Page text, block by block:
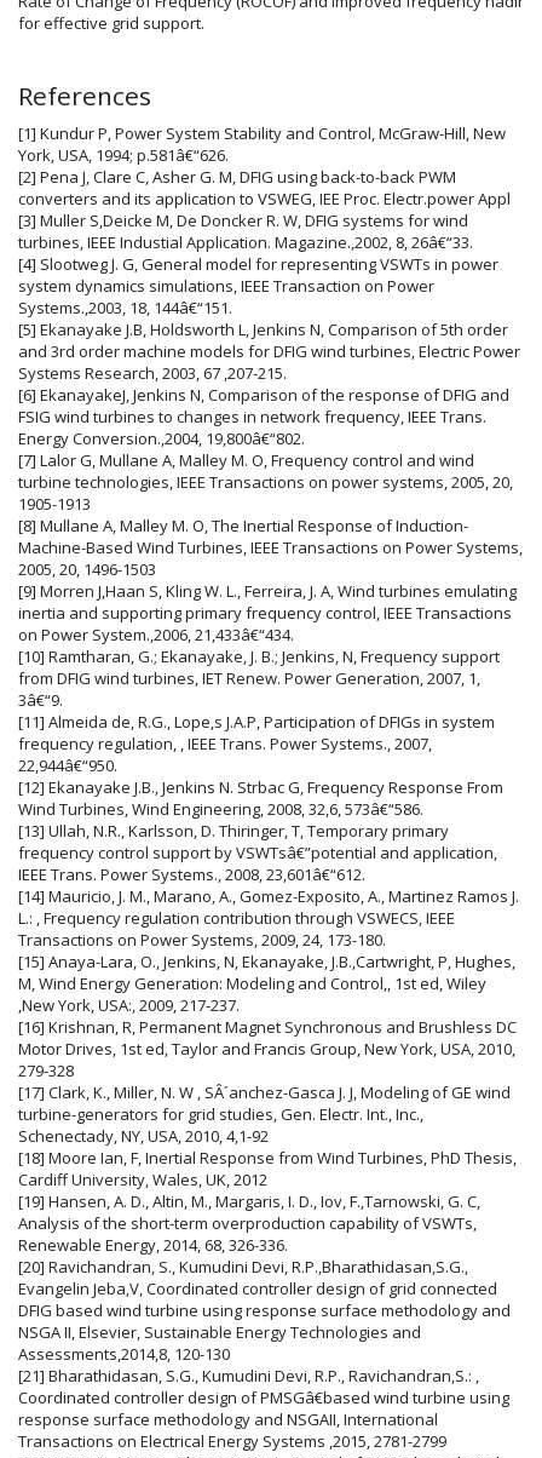
for effective grid support.
Article
Details
References
[1] Kundur P, Power System Stability and Control, McGraw-Hill, New
York, USA, 1994; p.581â€“626.
[2] Pena J, Clare C, Asher G. M, DFIG using back-to-back PWM
converters and its application to VSWEG, IEE Proc. Electr.power Appl
[3] Muller S,Deicke M, De Doncker R. W, DFIG systems for wind
turbines, IEEE Industial Application. Magazine.,2002, 8, 26â€“33.
[4] Slootweg J. G, General model for representing VSWTs in power
system dynamics simulations, IEEE Transaction on Power
Systems.,2003, 18, 144â€“151.
[5] Ekanayake J.B, Holdsworth L, Jenkins N, Comparison of 5th order
and 3rd order machine models for DFIG wind turbines, Electric Power
Systems Research, 2003, 67 ,207-215.
[6] EkanayakeJ, Jenkins N, Comparison of the response of DFIG and
FSIG wind turbines to changes in network frequency, IEEE Trans.
Energy Conversion.,2004, 19,800â€“802.
[7] Lalor G, Mullane A, Malley M. O, Frequency control and wind
turbine technologies, IEEE Transactions on power systems, 2005, 20,
1905-1913
[8] Mullane A, Malley M. O, The Inertial Response of Induction-
Machine-Based Wind Turbines, IEEE Transactions on Power Systems,
2005, 20, 1496-1503
[9] Morren J,Haan S, Kling W. L., Ferreira, J. A, Wind turbines emulating
inertia and supporting primary frequency control, IEEE Transactions
on Power System.,2006, 21,433â€“434.
[10] Ramtharan, G.; Ekanayake, J. B.; Jenkins, N, Frequency support
from DFIG wind turbines, IET Renew. Power Generation, 2007, 1,
3â€“9.
[11] Almeida de, R.G., Lope,s J.A.P, Participation of DFIGs in system
frequency regulation, , IEEE Trans. Power Systems., 2007,
22,944â€“950.
[12] Ekanayake J.B., Jenkins N. Strbac G, Frequency Response From
Wind Turbines, Wind Engineering, 2008, 32,6, 573â€“586.
[13] Ullah, N.R., Karlsson, D. Thiringer, T, Temporary primary
frequency control support by VSWTsâ€”potential and application,
IEEE Trans. Power Systems., 2008, 23,601â€“612.
[14] Mauricio, J. M., Marano, A., Gomez-Exposito, A., Martinez Ramos J.
L.: , Frequency regulation contribution through VSWECS, IEEE
Transactions on Power Systems, 2009, 24, 173-180.
[15] Anaya-Lara, O., Jenkins, N, Ekanayake, J.B.,Cartwright, P, Hughes,
M, Wind Energy Generation: Modeling and Control,, 1st ed, Wiley
,New York, USA:, 2009, 217-237.
[16] Krishnan, R, Permanent Magnet Synchronous and Brushless DC
Motor Drives, 1st ed, Taylor and Francis Group, New York, USA, 2010,
279-328
[17] Clark, K., Miller, N. W , SÂ´anchez-Gasca J. J, Modeling of GE wind
turbine-generators for grid studies, Gen. Electr. Int., Inc.,
Schenectady, NY, USA, 2010, 4,1-92
[18] Moore Ian, F, Inertial Response from Wind Turbines, PhD Thesis,
Cardiff University, Wales, UK, 2012
[19] Hansen, A. D., Altin, M., Margaris, I. D., Iov, F.,Tarnowski, G. C,
Analysis of the short-term overproduction capability of VSWTs,
Renewable Energy, 2014, 68, 326-336.
[20] Ravichandran, S., Kumudini Devi, R.P.,Bharathidasan,S.G.,
Evangelin Jeba,V, Coordinated controller design of grid connected
DFIG based wind turbine using response surface methodology and
NSGA II, Elsevier, Sustainable Energy Technologies and
Assessments,2014,8, 120-130
[21] Bharathidasan, S.G., Kumudini Devi, R.P., Ravichandran,S.: ,
Coordinated controller design of PMSGâ€based wind turbine using
response surface methodology and NSGAII, International
Transactions on Electrical Energy Systems ,2015, 2781-2799